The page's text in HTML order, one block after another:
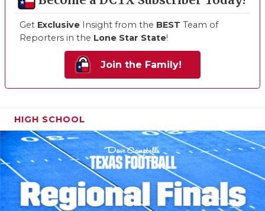
Get Exclusive Insight from the BEST Team of
Reporters in the Lone Star State!
Join the Family!
HIGH SCHOOL